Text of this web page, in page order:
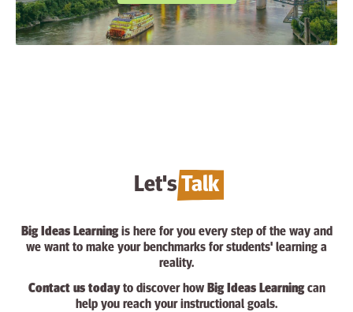
Let'sTalk
Big Ideas Learningis here for you every step of the way and
we want to make your benchmarks for students' learning a
reality.
Contact us todayto discover how Big Ideas Learningcan
help you reach your instructional goals.